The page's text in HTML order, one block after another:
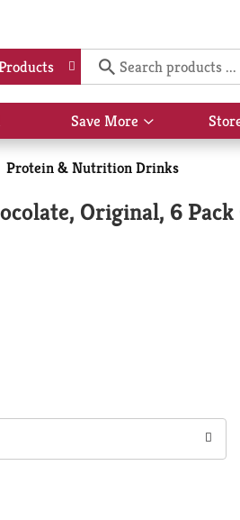
Save More
Show
submenu
for
Save
More
Protein & Nutrition Drinks
Original, 6 Pack